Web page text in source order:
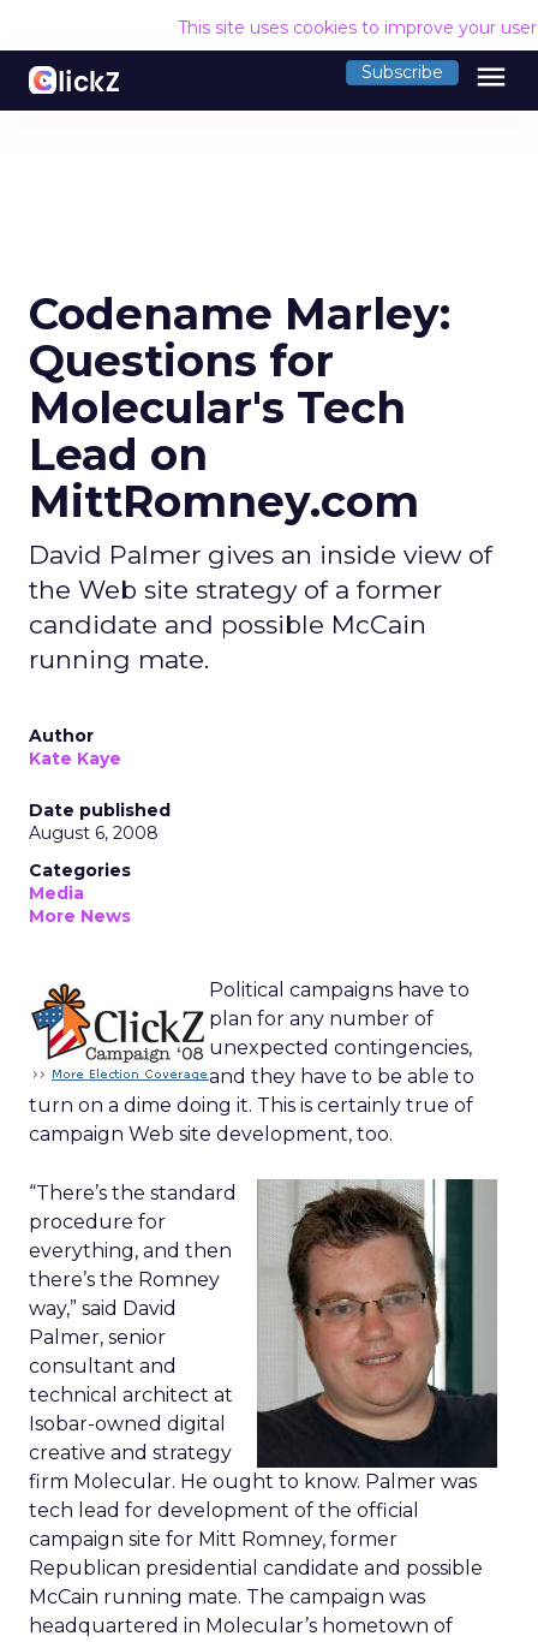
This site uses cookies to improve your
Subscribe menu
Codename Marley:
Questions for
Molecular's Tech
Lead on
MittRomney.com
David Palmer gives an inside view of
the Web site strategy of a former
candidate and possible McCain
running mate.
Author
Kate Kaye
Date published
August 6, 2008
Categories
Media
More News
Political campaigns have to
plan for any number of
unexpected contingencies,
and they have to be able to
turn on a dime doing it. This is certainly true of
campaign Web site development, too.
“There’s the standard
procedure for
everything, and then
there’s the Romney
way,” said David
Palmer, senior
consultant and
technical architect at
Isobar-owned digital
creative and strategy
firm Molecular. He ought to know. Palmer was
tech lead for development of the official
campaign site for Mitt Romney, former
Republican presidential candidate and possible
McCain running mate. The campaign was
headquartered in Molecular’s hometown of